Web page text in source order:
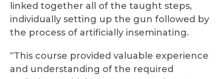
linked together all of the taught steps,
individually setting up the gun followed by
the process of artificially inseminating.
“This course provided valuable experience
and understanding of the required